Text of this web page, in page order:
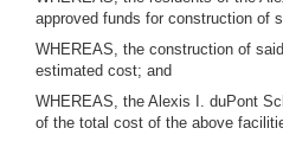
approved funds for construction of
WHEREAS, the construction of
estimated cost; and
WHEREAS, the Alexis I. duPont
of the total cost of the above